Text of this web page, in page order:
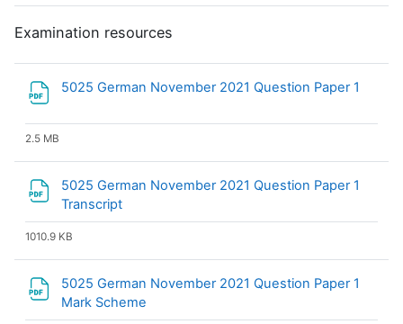
Examination resources
5025 German November 2021 Question Paper 1
2.5 MB
5025 German November 2021 Question Paper 1
Transcript
1010.9 KB
5025 German November 2021 Question Paper 1
Mark Scheme